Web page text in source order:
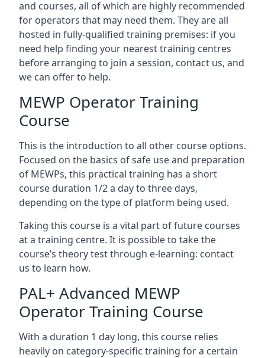
and courses, all of which are highly recommended
for operators that may need them. They are all
hosted in fully-qualified training premises: if you
need help finding your nearest training centres
before arranging to join a session, contact us, and
we can offer to help.
MEWP Operator Training
Course
This is the introduction to all other course options.
Focused on the basics of safe use and preparation
of MEWPs, this practical training has a short
course duration 1/2 a day to three days,
depending on the type of platform being used.
Taking this course is a vital part of future courses
at a training centre. It is possible to take the
course’s theory test through e-learning: contact
us to learn how.
PAL+ Advanced MEWP
Operator Training Course
With a duration 1 day long, this course relies
heavily on category-specific training for a certain